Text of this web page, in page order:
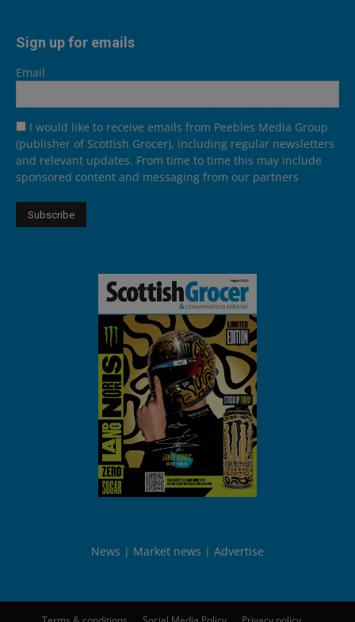
Sign up for emails
Email
I would like to receive emails from Peebles Media Group
(publisher of Scottish Grocer), including regular newsletters
and relevant updates. From time to time this may include
sponsored content and messaging from our partners
News Market news Advertise